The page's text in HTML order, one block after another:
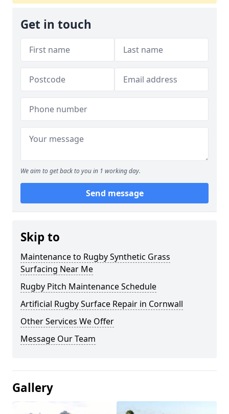
Get in touch
We aim to get back to you in 1 working day.
Send message
Skip to
Maintenance to Rugby Synthetic Grass
Surfacing Near Me
Rugby Pitch Maintenance Schedule
Artificial Rugby Surface Repair in Cornwall
Other Services We Offer
Message Our Team
Gallery